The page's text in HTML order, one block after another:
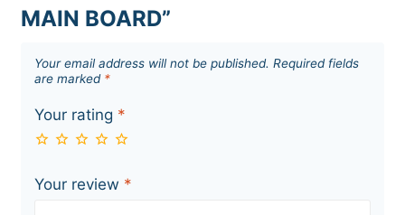
MAIN BOARD”
Your email address will not be published. Required fields
are marked *
Your rating *
Your review *